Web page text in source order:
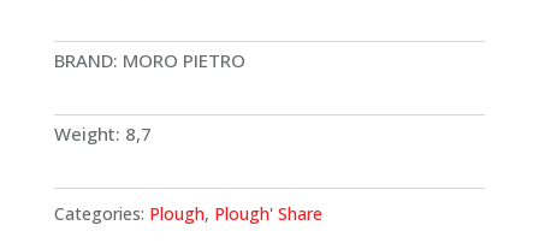
BRAND: MORO PIETRO
Weight: 8,7
Categories: Plough, Plough' Share